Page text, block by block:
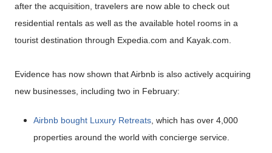
after the acquisition, travelers are now able to check out
residential rentals as well as the available hotel rooms in a
tourist destination through Expedia.com and Kayak.com.
Evidence has now shown that Airbnb is also actively acquiring
new businesses, including two in February:
Airbnb bought Luxury Retreats , which has over 4,000
properties around the world with concierge service.